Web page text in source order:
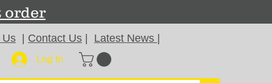
order
Us Contact Us Latest News
Log In